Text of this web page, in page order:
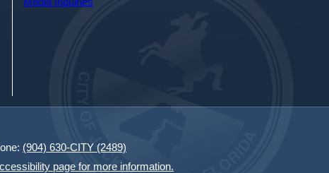
(904) 630-CITY (2489)
page for more information.